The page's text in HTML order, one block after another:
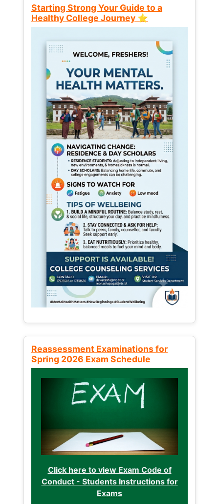
Starting Strong Your Guide to a
Healthy College Journey ⭐
Reassessment Examinations for
Spring 2026 Exam Schedule
Click here to view Exam Code of
Conduct - Students Instructions for
Exams